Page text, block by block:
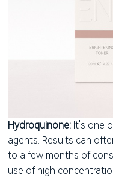
Hydroquinone: It's one
agents. Results can
to a few months of
use of high